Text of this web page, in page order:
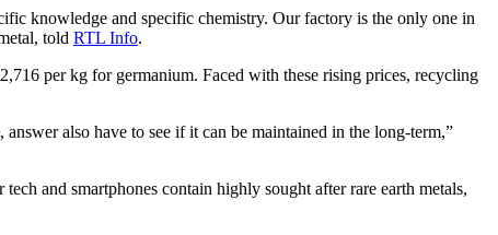
knowledge and specific chemistry. Our factory is the only one in
told RTL Info.
per kg for germanium. Faced with these rising prices, recycling
also have to see if it can be maintained in the long-term,”
and smartphones contain highly sought after rare earth metals,